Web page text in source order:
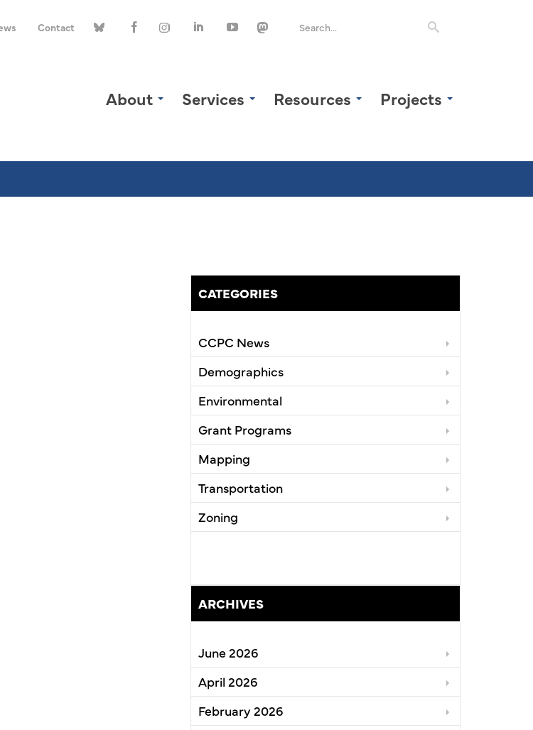
Contact
About Services Resources Projects
on the State of TOD in Cuyahoga County
CATEGORIES
CCPC News
Demographics
Environmental
Grant Programs
Mapping
Transportation
Zoning
ARCHIVES
June 2026
April 2026
February 2026